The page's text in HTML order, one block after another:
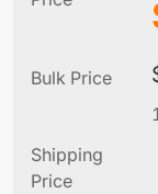
Bulk Price
Shipping
Price